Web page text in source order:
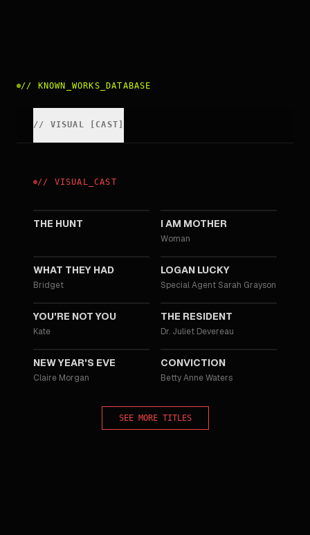
// KNOWN_WORKS_DATABASE
// VISUAL CAST
// VISUAL _CAST
THE HUNT I AM MOTHER
Woman
WHAT THEY HAD
Bridget
LOGAN LUCKY
Special Agent Sarah Grayson
YOU'RE NOT YOU
Kate
2011
THE RESIDENT
Dr. Juliet Devereau
NEW YEAR'S EVE
Claire Morgan
CONVICTION
Betty Anne Waters
SEE MORE TITLES